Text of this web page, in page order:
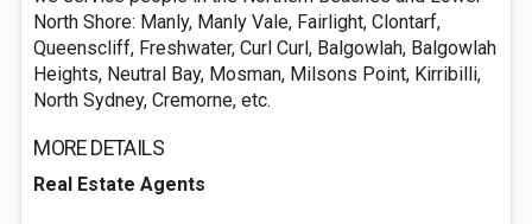
North Shore: Manly, Manly Vale, Fairlight, Clontarf,
Queenscliff, Freshwater, Curl Curl, Balgowlah, Balgowlah
Heights, Neutral Bay, Mosman, Milsons Point, Kirribilli,
North Sydney, Cremorne, etc.
MORE DETAILS
Real Estate Agents